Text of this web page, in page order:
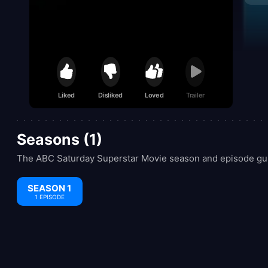
Liked Disliked Loved Trailer
Seasons (1)
The ABC Saturday Superstar Movie season and episode
SEASON 1
1 EPISODE